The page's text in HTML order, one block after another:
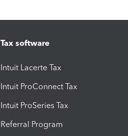
Tax software
Intuit Lacerte Tax
Intuit ProConnect Tax
Intuit ProSeries Tax
Referral Program